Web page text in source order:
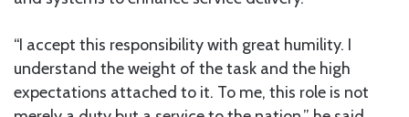
“I accept this responsibility with great humility. I
understand the weight of the task and the high
expectations attached to it. To me, this role is not